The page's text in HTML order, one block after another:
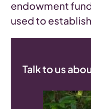
endowment
used to
Talk to us